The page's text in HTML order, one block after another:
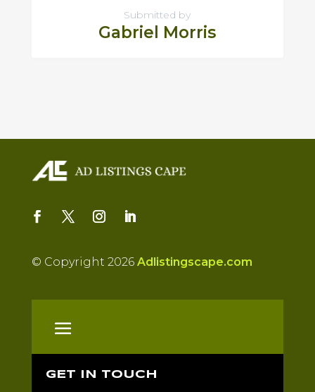
Submitted by
Gabriel Morris
© Copyright 2026 Adlistingscape.com
GET IN TOUCH